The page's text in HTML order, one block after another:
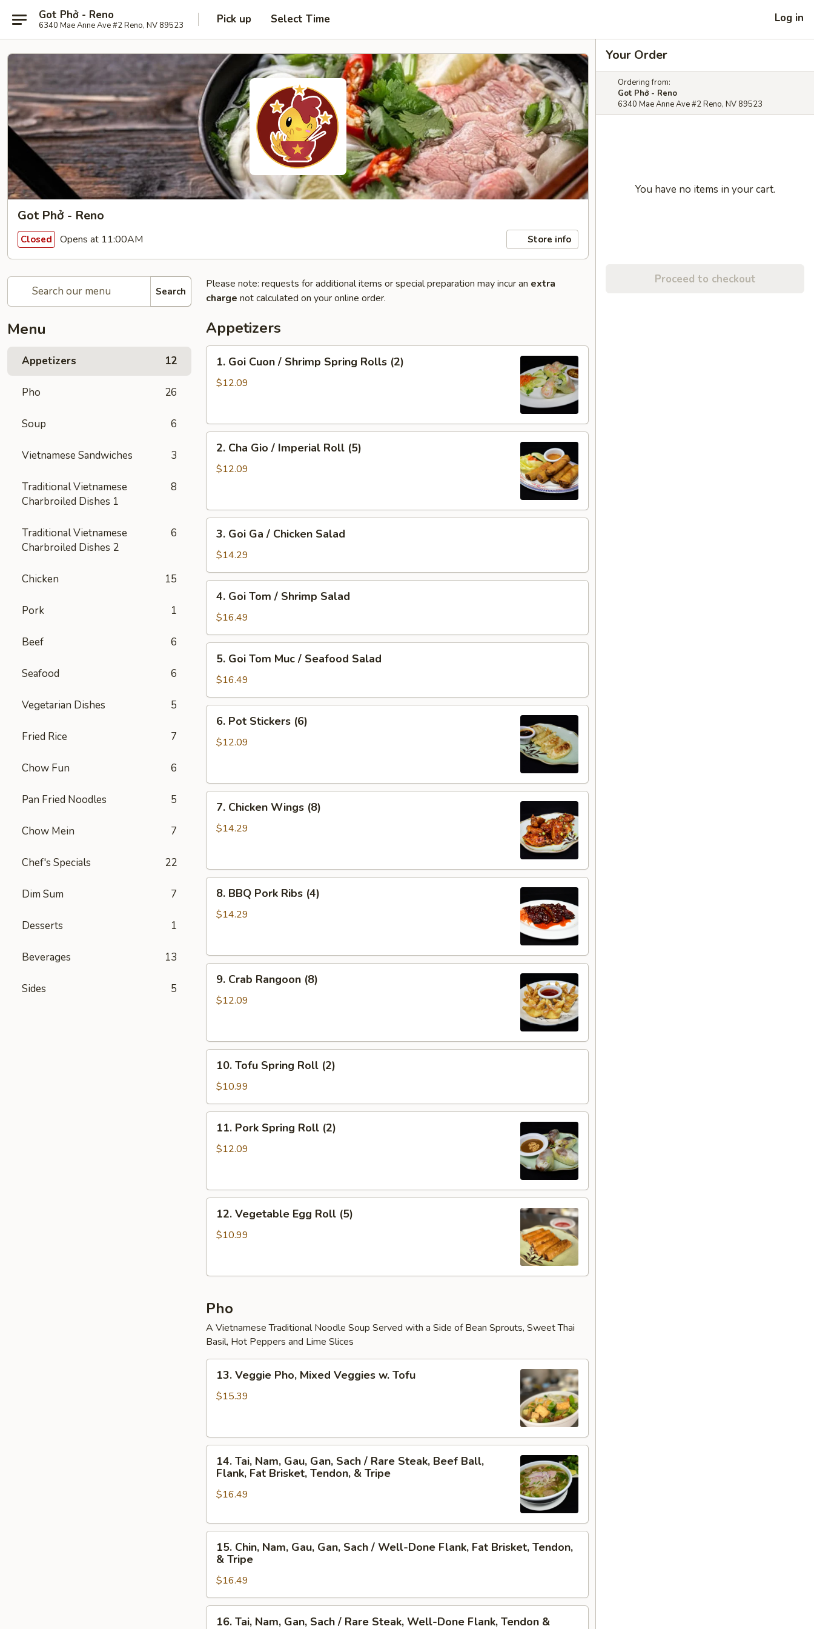
Got Phở - Reno
6340 Mae Anne Ave #2 Reno, NV 89523 Pick up Select Time Log in
Got Phở - Reno
Closed Opens at 11:00AM Store info
Search
Menu
Appetizers 12
Pho 26
Soup 6
Vietnamese Sandwiches 3
Traditional Vietnamese
Charbroiled Dishes 1
8
Traditional Vietnamese
Charbroiled Dishes 2
6
Chicken 15
Pork 1
Beef 6
Seafood 6
Vegetarian Dishes 5
Fried Rice 7
Chow Fun 6
Pan Fried Noodles 5
Chow Mein 7
Chef's Specials 22
Dim Sum 7
Desserts 1
Beverages 13
Sides 5
Please note: requests for additional items or special preparation may incur an extra
charge not calculated on your online order.
Appetizers
Goi
Cuon
Spring
(2)
1. Goi Cuon / Shrimp Spring Rolls (2)
$12.09
Cha
Gio
Roll
2. Cha Gio / Imperial Roll (5)
$12.09
Goi
Ga
/
Chicken
Salad
3. Goi Ga / Chicken Salad
$14.29
Goi
Tom
/
Shrimp
Salad
4. Goi Tom / Shrimp Salad
$16.49
Goi
Tom
Muc
/
Seafood
Salad
5. Goi Tom Muc / Seafood Salad
$16.49
Pot
Stickers
6. Pot Stickers (6)
$12.09
Chicken
Wings
7. Chicken Wings (8)
$14.29
BBQ
Pork
8. BBQ Pork Ribs (4)
$14.29
Crab
Rangoon
9. Crab Rangoon (8)
$12.09
Tofu
Spring
Roll
(2)
10. Tofu Spring Roll (2)
$10.99
Pork
Spring
11. Pork Spring Roll (2)
$12.09
Vegetable
Egg
12. Vegetable Egg Roll (5)
$10.99
Pho
A Vietnamese Traditional Noodle Soup Served with a Side of Bean Sprouts, Sweet Thai
Basil, Hot Peppers and Lime Slices
Veggie
Pho,
w.
13. Veggie Pho, Mixed Veggies w. Tofu
$15.39
Tai,
Nam,
Gau,
Sach
Rare
Beef
Ball,
Flank,
14. Tai, Nam, Gau, Gan, Sach / Rare Steak, Beef Ball,
Flank, Fat Brisket, Tendon, & Tripe
$16.49
Chin,
Nam,
Gau,
Gan,
Sach
15. Chin, Nam, Gau, Gan, Sach / Well-Done Flank, Fat Brisket, Tendon,
& Tripe
$16.49
16. Tai, Nam, Gan, Sach / Rare Steak, Well-Done Flank, Tendon &
Your Order
Ordering from:
Got Phở - Reno
6340 Mae Anne Ave #2 Reno, NV 89523
You have no items in your cart.
Proceed to checkout